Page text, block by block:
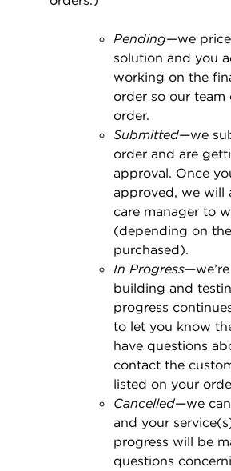
Pending—we
solution and you
working on the
order so our
order.
Submitted—we
order and are
approval. Once
approved, we will
care manager to
(depending on
purchased).
In Progress
building and
progress
to let you know
have questions
contact the
listed on your
Cancelled—we
and your
progress will be
questions